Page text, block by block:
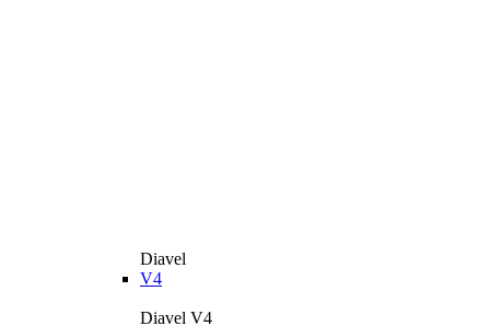
Diavel
V4
Diavel V4